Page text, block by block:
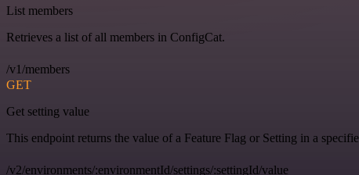
List members
Retrieves a list of all members in ConfigCat.
/v1/members
GET
Get setting value
This endpoint returns the value of a Feature Flag or Setting in a
/v2/environments/:environmentId/settings/:settingId/value